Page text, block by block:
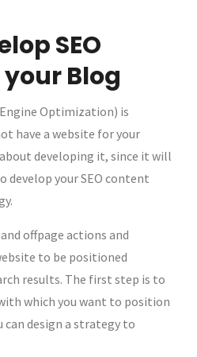
SEO
Blog
Optimization) is
have a website for your
developing it, since it will
develop your SEO content
offpage actions and
to be positioned
results. The first step is to
which you want to position
can design a strategy to